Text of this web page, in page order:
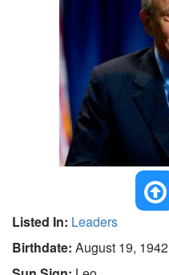
Listed In: Leaders
Birthdate: August 19, 1942